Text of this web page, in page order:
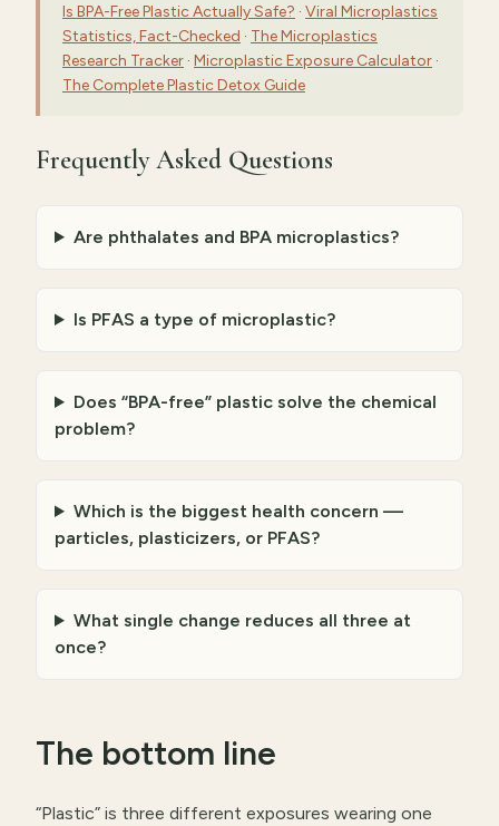
Is BPA-Free Plastic Actually Safe? · Viral Microplastics
Statistics, Fact-Checked · The Microplastics
Research Tracker · Microplastic Exposure Calculator ·
The Complete Plastic Detox Guide
Frequently Asked Questions
Are phthalates and BPA microplastics?
Is PFAS a type of microplastic?
Does “BPA-free” plastic solve the chemical
problem?
Which is the biggest health concern —
particles, plasticizers, or PFAS?
What single change reduces all three at
once?
The bottom line
“Plastic” is three different exposures wearing one